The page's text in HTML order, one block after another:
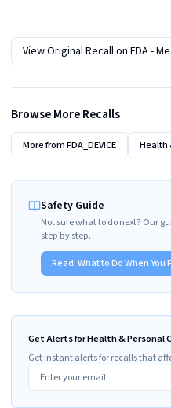
View Original Recall on FDA -
Browse More Recalls
More fromFDA_DEVICE Health
Safety Guide
Not sure what to do next? Our
step by step.
Read:What to Do When
Get Alerts for Health & Personal
Get instant alerts for recalls that